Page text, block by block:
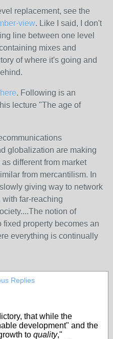
replacement, see the
view. Like I said, I don't
line between one level
mixes and
of where it's going and
here. Following is an
lecture "The age of
globalization are making
different from market
from mercantilism. In
giving way to network
far-reaching
notion of
property becomes an
everything is continually
Replies
that while the
development" and the
to quality,"